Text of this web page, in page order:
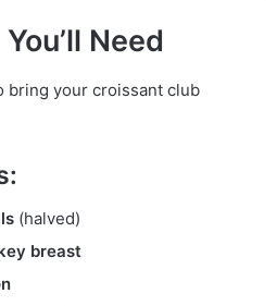
Need
bring your croissant club
(halved)
breast